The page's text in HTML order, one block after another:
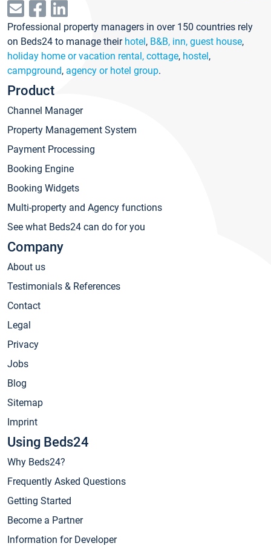
Professional property managers in over 150 countries rely
on Beds24 to manage their hotel, B&B, inn, guest house,
holiday home or vacation rental, cottage, hostel,
campground, agency or hotel group.
Product
Channel Manager
Property Management System
Payment Processing
Booking Engine
Booking Widgets
Multi-property and Agency functions
See what Beds24 can do for you
Company
About us
Testimonials & References
Contact
Legal
Privacy
Jobs
Blog
Sitemap
Imprint
Using Beds24
Why Beds24?
Frequently Asked Questions
Getting Started
Become a Partner
Information for Developer